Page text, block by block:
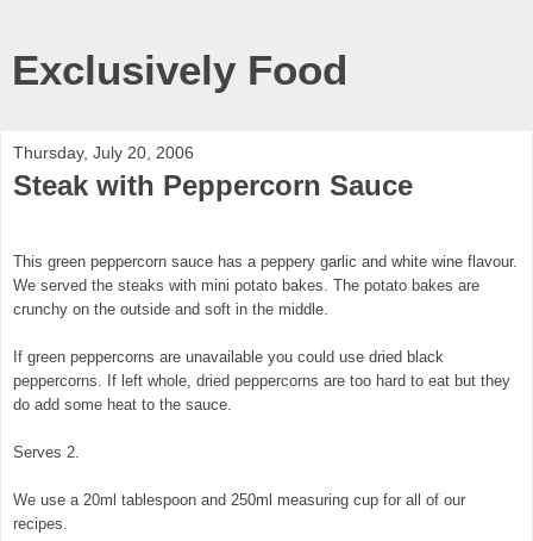
Exclusively Food
Thursday, July 20, 2006
Steak with Peppercorn Sauce
This green peppercorn sauce has a peppery garlic and white wine flavour.
We served the steaks with mini potato bakes. The potato bakes are
crunchy on the outside and soft in the middle.
If green peppercorns are unavailable you could use dried black
peppercorns. If left whole, dried peppercorns are too hard to eat but they
do add some heat to the sauce.
Serves 2.
We use a 20ml tablespoon and 250ml measuring cup for all of our
recipes.